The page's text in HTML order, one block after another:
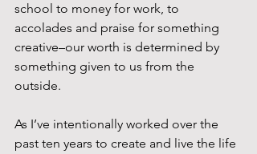
school to money for work, to
accolades and praise for something
creative–our worth is determined by
something given to us from the
outside.
As I’ve intentionally worked over the
past ten years to create and live the life